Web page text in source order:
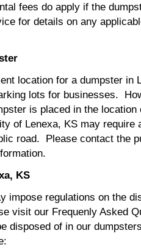
fees do apply if the
for details on any
location for a dumpster in
lots for businesses.
is placed in the
of Lenexa, KS may require
road. Please contact the
KS
impose regulations on the
visit our Frequenly Asked
disposed of in our